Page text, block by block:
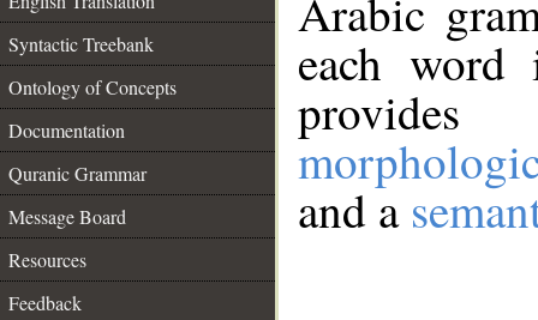
Syntactic Treebank
Ontology of Concepts
Documentation
Quranic Grammar
Message Board
Resources
Feedback
Arabic
each
and a